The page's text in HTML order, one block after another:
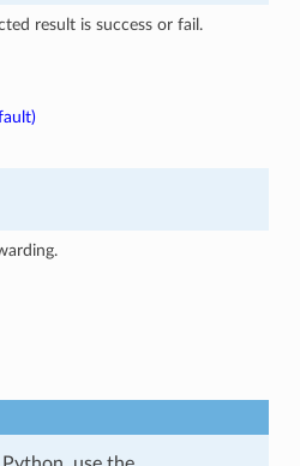
result is success or fail.